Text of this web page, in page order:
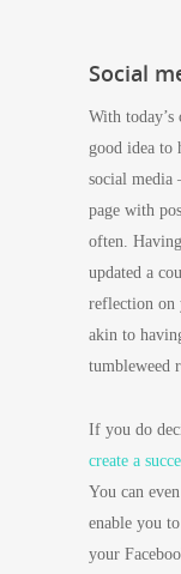
Social
With today’s
good idea to
social media
page with
often.
updated a
reflection on
akin to
tumbleweed
If you do
create a
You can
enable you
your